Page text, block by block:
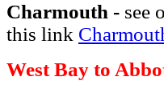
Charmouth - see
this link
West Bay to